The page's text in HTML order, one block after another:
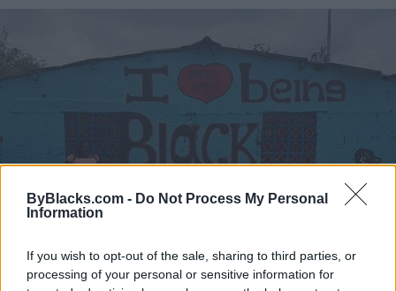
ByBlacks.com - Do Not Process My Personal
Information
If you wish to opt-out of the sale, sharing to third parties, or
processing of your personal or sensitive information for
What's interesting about the Palenque ladies. If you